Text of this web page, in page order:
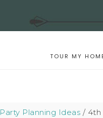
TOUR MY
Party Planning Ideas / 4th